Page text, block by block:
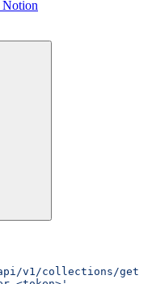
Notion
v1/collections/get